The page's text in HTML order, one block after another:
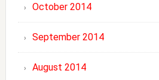
October 2014
September 2014
August 2014